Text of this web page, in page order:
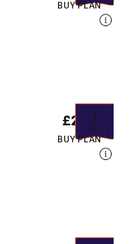
BUY PLAN
1
DAY
£2.11
BUY PLAN